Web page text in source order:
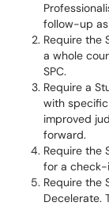
follow-up as
Require the
a whole
SPC.
Require a
with
improved
forward.
Require the
for a check-
Require the
Decelerate.